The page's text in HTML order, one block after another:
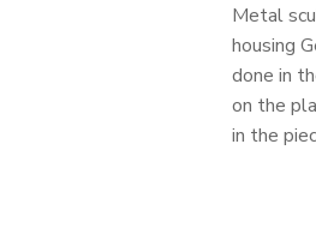
Metal
housing
done in
on the
in the